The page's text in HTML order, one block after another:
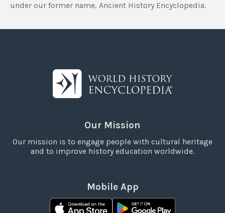
under our former name, Ancient History Encyclopedia.
Our Mission
Our mission is to engage people with cultural heritage
and to improve history education worldwide.
Mobile App